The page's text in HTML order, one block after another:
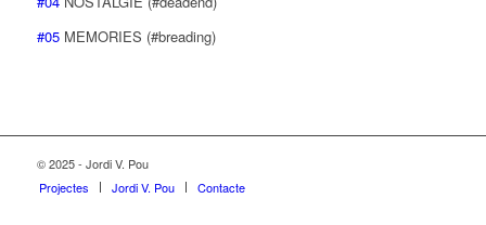
#05MEMORIES (#breading)
© 2025 - Jordi V. Pou
Projectes
Jordi V. Pou Contacte